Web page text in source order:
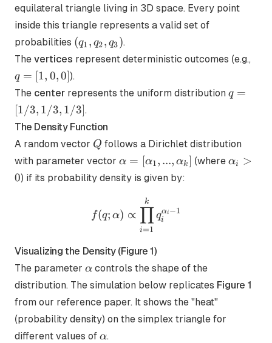
equilateral triangle living in 3D space. Every point
inside this triangle represents a valid set of
probabilities (q_1,
q_2,
(q1 , q2, q3).
The vertices represent deterministic outcomes (e.g.,
q = [1, 0,0]).
The center represents the uniform distribution q=
q =
[1/3, 1/3, 1/3].
The Density Function
A random vector Q
Q follows a Dirichlet distribution
with parameter vector \alpha =
[\alpha_1,
\alpha_k]
α = [α1, ..., αk] (where\alpha_i
αi
>
0) if its probability density is given by:
f(q;\alpha) \propto
f(q; α) ∝
i=1
∏
k
qi
αi −1
Visualizing the Density (Figure 1)
The parameter \alpha
α controls the shape of the
distribution. The simulation below replicates Figure 1
from our reference paper. It shows the "heat"
(probability density) on the simplex triangle for
different values of \alpha
α.